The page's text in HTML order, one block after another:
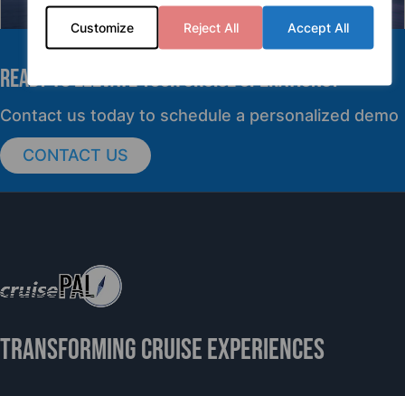
Customize Reject All Accept All
cruisePAL Partners with Mercy Ships to
Support Global Humanitarian Healthcare
PRESS RELEASE
READY TO elevate YOUR CRUISE OPERATIONS?
Contact us today to schedule a personalized demo
CONTACT US
TRANSFORMING CRUISE EXPERIENCES